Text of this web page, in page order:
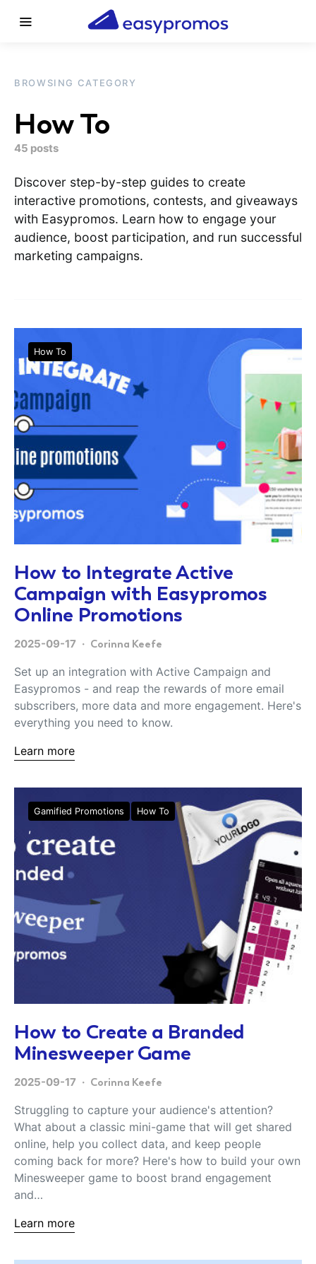
BROWSING CATEGORY
How To
45 posts
Discover step-by-step guides to create
interactive promotions, contests, and giveaways
with Easypromos. Learn how to engage your
audience, boost participation, and run successful
marketing campaigns.
How To
How to Integrate Active
Campaign with Easypromos
Online Promotions
2025-09-17 Corinna Keefe
Set up an integration with Active Campaign and
Easypromos - and reap the rewards of more email
subscribers, more data and more engagement. Here's
everything you need to know.
Learn more
Gamified Promotions How To
How to Create a Branded
Minesweeper Game
2025-09-17 Corinna Keefe
Struggling to capture your audience's attention?
What about a classic mini-game that will get shared
online, help you collect data, and keep people
coming back for more? Here's how to build your own
Minesweeper game to boost brand engagement
and…
Learn more